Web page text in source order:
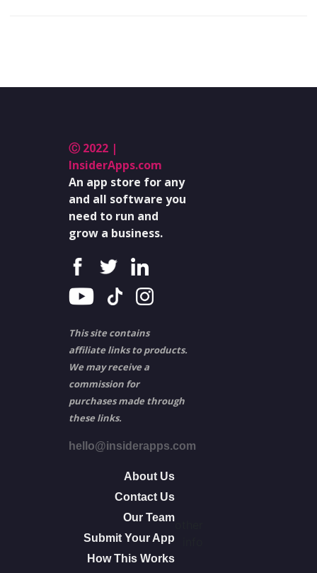
Ⓒ 2022 |
InsiderApps.com
An app store for any
and all software you
need to run and
grow a business.
This site contains
affiliate links to products.
We may receive a
commission for
purchases made through
these links.
hello@insiderapps.com
About Us
Contact Us
Our Team
Submit Your App
How This Works